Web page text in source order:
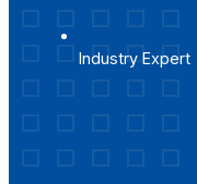
Industry Expert